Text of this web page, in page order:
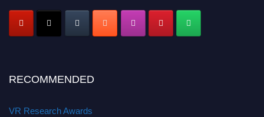
RECOMMENDED
VR Research Awards